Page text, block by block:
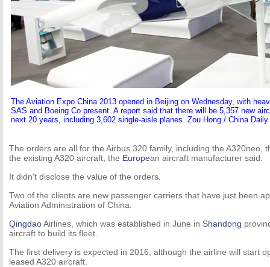
The Aviation Expo China 2013 opened in Beijing on Wednesday, with
SAS and Boeing Co present. A report said that there will be 5,357 new
next 20 years, including 3,602 single-aisle planes. Zou Hong / China Daily
The orders are all for the Airbus 320 family, including the A320neo,
the existing A320 aircraft, the European aircraft manufacturer said.
It didn't disclose the value of the orders.
Two of the clients are new passenger carriers that have just been
Aviation Administration of China.
QingdaoAirlines, which was established in June in Shandong
aircraft to build its fleet.
The first delivery is expected in 2016, although the airline will start
leased A320 aircraft.